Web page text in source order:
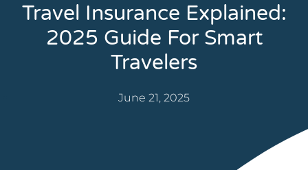
Travel Insurance Explained:
2025 Guide For Smart
Travelers
June 21, 2025